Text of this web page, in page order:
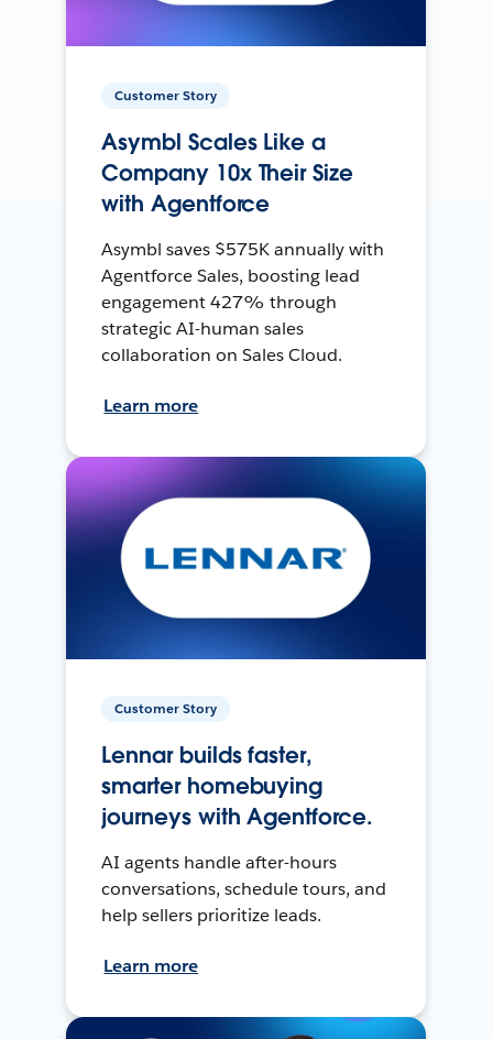
Customer Story
Asymbl Scales Like a
Company 10x Their Size
with Agentforce
Asymbl saves $575K annually with
Agentforce Sales, boosting lead
engagement 427% through
strategic AI-human sales
collaboration on Sales Cloud.
Learn more
Customer Story
Lennar builds faster,
smarter homebuying
journeys with Agentforce.
AI agents handle after-hours
conversations, schedule tours, and
help sellers prioritize leads.
Learn more